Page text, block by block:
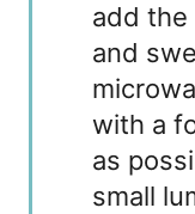
add the
and
with a
as
small